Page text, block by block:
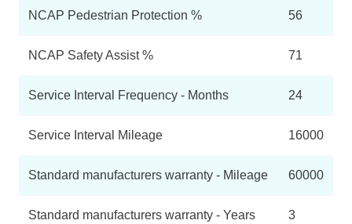
NCAP Pedestrian Protection % 56
NCAP Safety Assist % 71
Service Interval Frequency - Months 24
Service Interval Mileage 16000
Standard manufacturers warranty - Mileage 60000
Standard manufacturers warranty - Years 3